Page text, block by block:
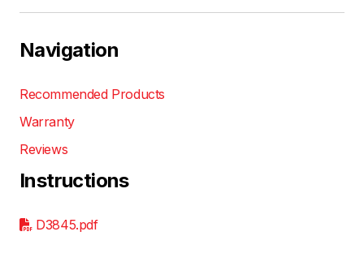
Navigation
Recommended Products
Warranty
Reviews
Instructions
D3845.pdf